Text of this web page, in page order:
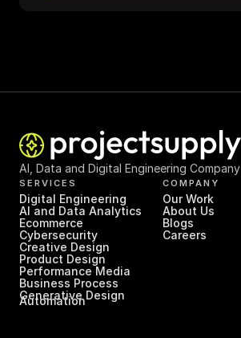
AI, Data and Digital Engineering Company
SERVICES
Digital Engineering
AI and Data Analytics
Ecommerce
Cybersecurity
Creative Design
Product Design
Performance Media
Business Process
Automation
Generative Design
COMPANY
Our Work
About Us
Blogs
Careers